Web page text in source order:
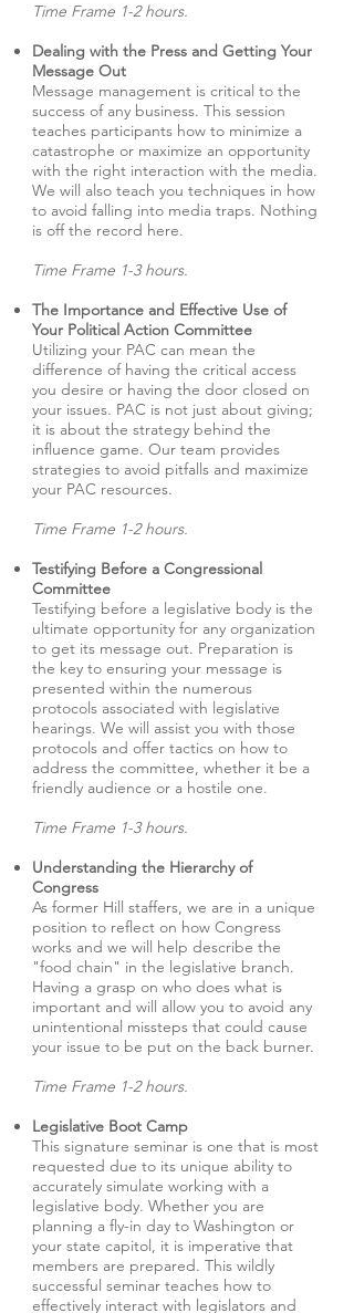
Time Frame 1-2 hours.
Dealing with the Press and Getting Your
Message Out
Message management is critical to the
success of any business. This session
teaches participants how to minimize a
catastrophe or maximize an opportunity
with the right interaction with the media.
We will also teach you techniques in how
to avoid falling into media traps. Nothing
is off the record here.
Time Frame 1-3 hours.
The Importance and Effective Use of
Your Political Action Committee
Utilizing your PAC can mean the
difference of having the critical access
you desire or having the door closed on
your issues. PAC is not just about giving;
it is about the strategy behind the
influence game. Our team provides
strategies to avoid pitfalls and maximize
your PAC resources.
Time Frame 1-2 hours.
Testifying Before a Congressional
Committee
Testifying before a legislative body is the
ultimate opportunity for any organization
to get its message out. Preparation is
the key to ensuring your message is
presented within the numerous
protocols associated with legislative
hearings. We will assist you with those
protocols and offer tactics on how to
address the committee, whether it be a
friendly audience or a hostile one.
Time Frame 1-3 hours.
Understanding the Hierarchy of
Congress
As former Hill staffers, we are in a unique
position to reflect on how Congress
works and we will help describe the
"food chain" in the legislative branch.
Having a grasp on who does what is
important and will allow you to avoid any
unintentional missteps that could cause
your issue to be put on the back burner.
Time Frame 1-2 hours.
Legislative Boot Camp
This signature seminar is one that is most
requested due to its unique ability to
accurately simulate working with a
legislative body. Whether you are
planning a fly-in day to Washington or
your state capitol, it is imperative that
members are prepared. This wildly
successful seminar teaches how to
effectively interact with legislators and